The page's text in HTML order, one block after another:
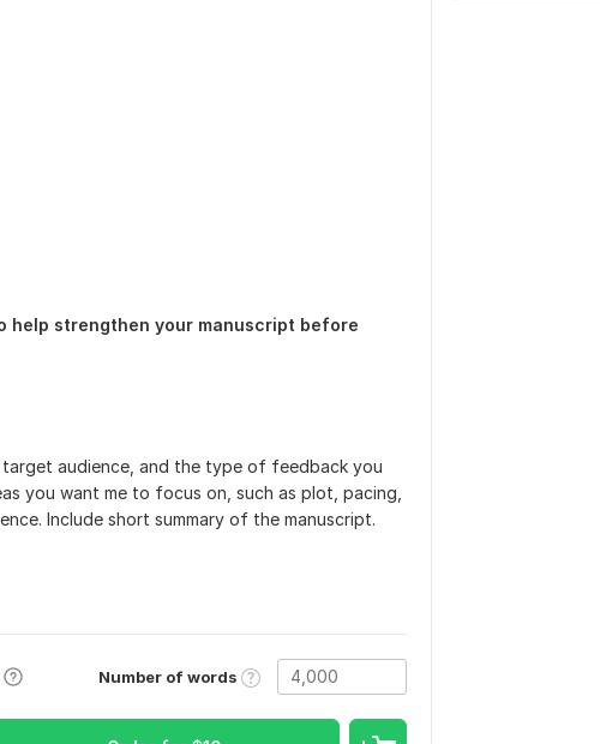
help strengthen your manuscript before
target audience, and the type of feedback you
you want me to focus on, such as plot, pacing,
Include short summary of the manuscript.
Number of words